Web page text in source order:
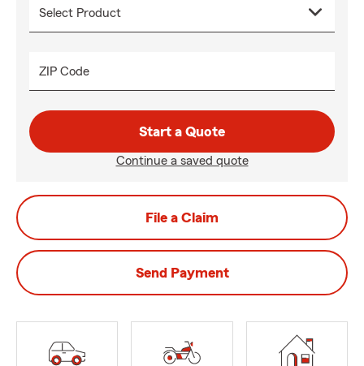
ZIP Code
Start a Quote
Continue a saved quote
File a Claim
Send Payment